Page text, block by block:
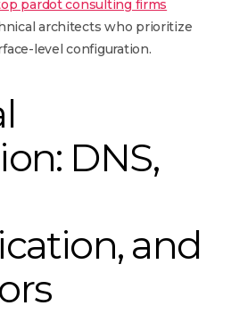
pardot consulting firms
architects who prioritize
level configuration.
DNS,
and